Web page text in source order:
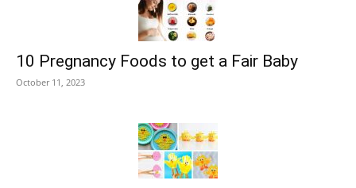
10 Pregnancy Foods to get a Fair Baby
October 11, 2023